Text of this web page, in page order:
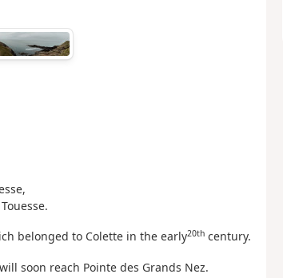
belonged to Colette in the early20thcentury.
soon reach Pointe des Grands Nez.